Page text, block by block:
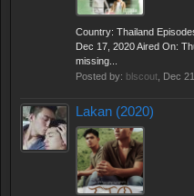
Country: Thailand
Dec 17, 2020 Aired On:
missing...
Posted by: blscout Dec
Lakan (2020)